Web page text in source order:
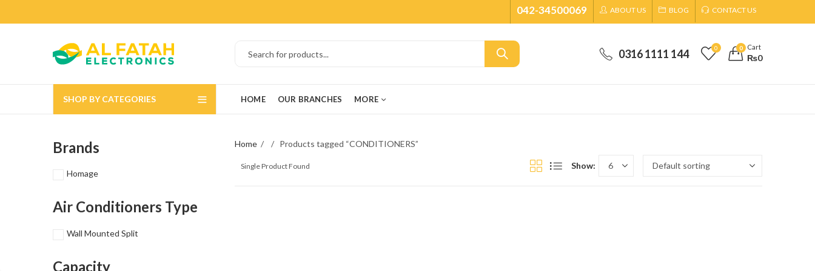
042-34500069 ABOUT US BLOG CONTACT US
0316 1111 144 0 0 Cart
₨0
SHOP BY CATEGORIES HOME OUR BRANCHES MORE
Home Products tagged “CONDITIONERS”
Single Product Found Show:
Brands
Homage
Air Conditioners Type
Wall Mounted Split
Capacity